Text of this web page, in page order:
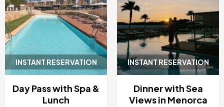
INSTANT RESERVATION
Day Pass with Spa &
Lunch
INSTANT RESERVATION
Dinner with Sea
Views in Menorca